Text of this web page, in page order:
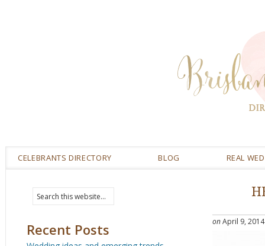
CELEBRANTS DIRECTORY BLOG REAL
onApril 9, 2014
Recent Posts